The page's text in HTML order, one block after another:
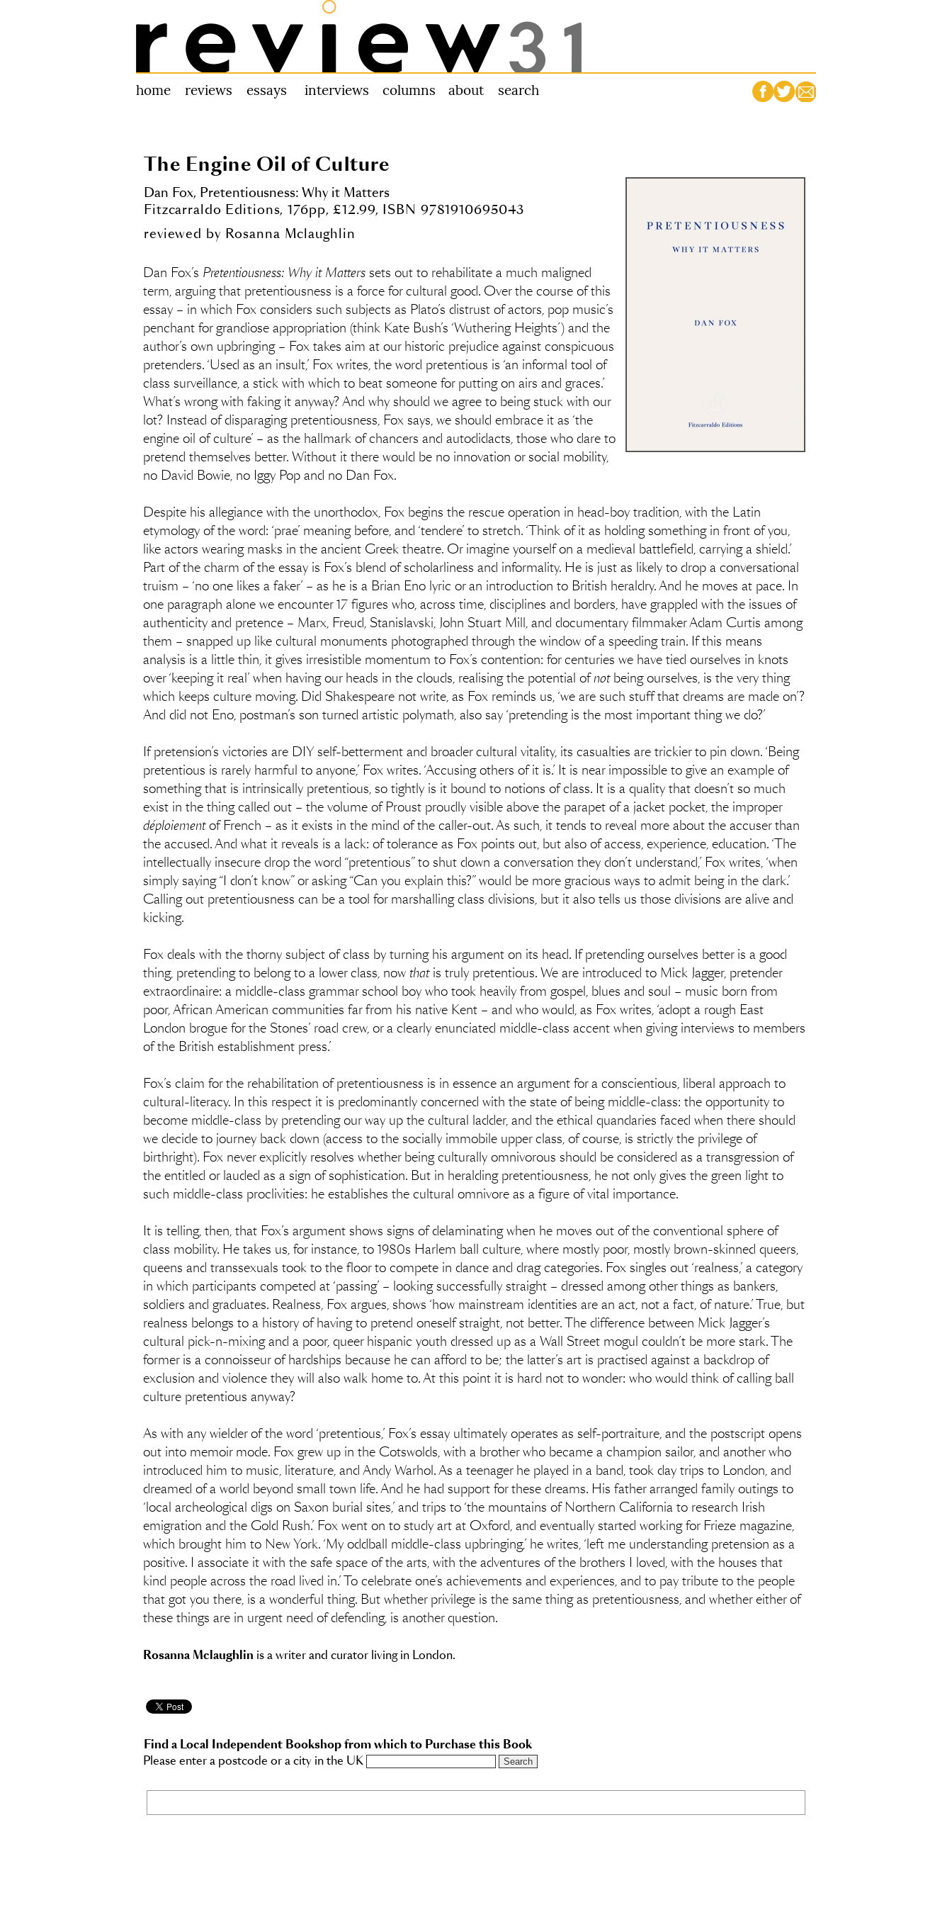
Review 31
The Engine Oil of Culture
Dan Fox, Pretentiousness: Why it Matters
Fitzcarraldo Editions, 176pp, £12.99, ISBN 9781910695043
reviewed by Rosanna Mclaughlin
Dan Fox’s Pretentiousness: Why it Matters sets out to rehabilitate a much maligned
term, arguing that pretentiousness is a force for cultural good. Over the course of this
essay – in which Fox considers such subjects as Plato’s distrust of actors, pop music’s
penchant for grandiose appropriation (think Kate Bush’s ‘Wuthering Heights’) and the
author’s own upbringing – Fox takes aim at our historic prejudice against conspicuous
pretenders. ‘Used as an insult,’ Fox writes, the word pretentious is ‘an informal tool of
class surveillance, a stick with which to beat someone for putting on airs and graces.’
What’s wrong with faking it anyway? And why should we agree to being stuck with our
lot? Instead of disparaging pretentiousness, Fox says, we should embrace it as ‘the
engine oil of culture’ – as the hallmark of chancers and autodidacts, those who dare to
pretend themselves better. Without it there would be no innovation or social mobility,
no David Bowie, no Iggy Pop and no Dan Fox.
Despite his allegiance with the unorthodox, Fox begins the rescue operation in head-boy tradition, with the Latin
etymology of the word: ‘prae’ meaning before, and ‘tendere’ to stretch. ‘Think of it as holding something in front of you,
like actors wearing masks in the ancient Greek theatre. Or imagine yourself on a medieval battlefield, carrying a shield.’
Part of the charm of the essay is Fox’s blend of scholarliness and informality. He is just as likely to drop a conversational
truism – ‘no one likes a faker’ – as he is a Brian Eno lyric or an introduction to British heraldry. And he moves at pace. In
one paragraph alone we encounter 17 figures who, across time, disciplines and borders, have grappled with the issues of
authenticity and pretence – Marx, Freud, Stanislavski, John Stuart Mill, and documentary filmmaker Adam Curtis among
them – snapped up like cultural monuments photographed through the window of a speeding train. If this means
analysis is a little thin, it gives irresistible momentum to Fox’s contention: for centuries we have tied ourselves in knots
over ‘keeping it real’ when having our heads in the clouds, realising the potential ofnotbeing ourselves, is the very thing
which keeps culture moving. Did Shakespeare not write, as Fox reminds us, ‘we are such stuff that dreams are made on’?
And did not Eno, postman’s son turned artistic polymath, also say ‘pretending is the most important thing we do?’
If pretension’s victories are DIY self-betterment and broader cultural vitality, its casualties are trickier to pin down. ‘Being
pretentious is rarely harmful to anyone,’ Fox writes. ‘Accusing others of it is.’ It is near impossible to give an example of
something that is intrinsically pretentious, so tightly is it bound to notions of class. It is a quality that doesn’t so much
exist in the thing called out – the volume of Proust proudly visible above the parapet of a jacket pocket, the improper
déploiementof French – as it exists in the mind of the caller-out. As such, it tends to reveal more about the accuser than
the accused. And what it reveals is a lack: of tolerance as Fox points out, but also of access, experience, education. ‘The
intellectually insecure drop the word “pretentious” to shut down a conversation they don’t understand,’ Fox writes, ‘when
simply saying “I don’t know” or asking “Can you explain this?” would be more gracious ways to admit being in the dark.’
Calling out pretentiousness can be a tool for marshalling class divisions, but it also tells us those divisions are alive and
kicking.
Fox deals with the thorny subject of class by turning his argument on its head. If pretending ourselves better is a good
thing, pretending to belong to a lower class, now thatis truly pretentious. We are introduced to Mick Jagger, pretender
extraordinaire: a middle-class grammar school boy who took heavily from gospel, blues and soul – music born from
poor, African American communities far from his native Kent – and who would, as Fox writes, ‘adopt a rough East
London brogue for the Stones’ road crew, or a clearly enunciated middle-class accent when giving interviews to members
of the British establishment press.’
Fox’s claim for the rehabilitation of pretentiousness is in essence an argument for a conscientious, liberal approach to
cultural-literacy. In this respect it is predominantly concerned with the state of being middle-class: the opportunity to
become middle-class by pretending our way up the cultural ladder, and the ethical quandaries faced when there should
we decide to journey back down (access to the socially immobile upper class, of course, is strictly the privilege of
birthright). Fox never explicitly resolves whether being culturally omnivorous should be considered as a transgression of
the entitled or lauded as a sign of sophistication. But in heralding pretentiousness, he not only gives the green light to
such middle-class proclivities: he establishes the cultural omnivore as a figure of vital importance.
It is telling, then, that Fox’s argument shows signs of delaminating when he moves out of the conventional sphere of
class mobility. He takes us, for instance, to 1980s Harlem ball culture, where mostly poor, mostly brown-skinned queers,
queens and transsexuals took to the floor to compete in dance and drag categories. Fox singles out ‘realness,’ a category
in which participants competed at ‘passing’ – looking successfully straight – dressed among other things as bankers,
soldiers and graduates. Realness, Fox argues, shows ‘how mainstream identities are an act, not a fact, of nature.’ True, but
realness belongs to a history of having to pretend oneself straight, not better. The difference between Mick Jagger’s
cultural pick-n-mixing and a poor, queer hispanic youth dressed up as a Wall Street mogul couldn’t be more stark. The
former is a connoisseur of hardships because he can afford to be; the latter’s art is practised against a backdrop of
exclusion and violence they will also walk home to. At this point it is hard not to wonder: who would think of calling ball
culture pretentious anyway?
As with any wielder of the word ‘pretentious,’ Fox’s essay ultimately operates as self-portraiture, and the postscript opens
out into memoir mode. Fox grew up in the Cotswolds, with a brother who became a champion sailor, and another who
introduced him to music, literature, and Andy Warhol. As a teenager he played in a band, took day trips to London, and
dreamed of a world beyond small town life. And he had support for these dreams. His father arranged family outings to
‘local archeological digs on Saxon burial sites,’ and trips to ‘the mountains of Northern California to research Irish
emigration and the Gold Rush.’ Fox went on to study art at Oxford, and eventually started working for Frieze magazine,
which brought him to New York. ‘My oddball middle-class upbringing,’ he writes, ‘left me understanding pretension as a
positive. I associate it with the safe space of the arts, with the adventures of the brothers I loved, with the houses that
kind people across the road lived in.’ To celebrate one’s achievements and experiences, and to pay tribute to the people
that got you there, is a wonderful thing. But whether privilege is the same thing as pretentiousness, and whether either of
these things are in urgent need of defending, is another question.
Rosanna Mclaughlin is a writer and curator living in London.
Find a Local Independent Bookshop from which to Purchase this Book
Please enter a postcode or a city in the UK